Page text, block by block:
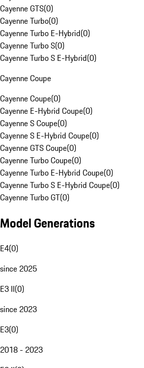
Cayenne GTS(0)
Cayenne Turbo(0)
Cayenne Turbo E-Hybrid(0)
Cayenne Turbo S(0)
Cayenne Turbo S E-Hybrid(0)
Cayenne Coupe
Cayenne Coupe(0)
Cayenne E-Hybrid Coupe(0)
Cayenne S Coupe(0)
Cayenne S E-Hybrid Coupe(0)
Cayenne GTS Coupe(0)
Cayenne Turbo Coupe(0)
Cayenne Turbo E-Hybrid Coupe(0)
Cayenne Turbo S E-Hybrid Coupe(0)
Cayenne Turbo GT(0)
Model Generations
E4(0)
since 2025
E3 II(0)
since 2023
E3(0)
2018 - 2023